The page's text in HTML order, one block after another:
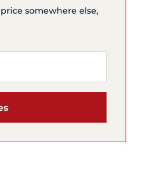
somewhere else,